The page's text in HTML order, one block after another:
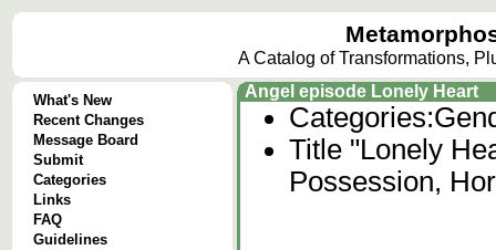
A Catalog of Transformations,
What's New
Recent Changes
Message Board
Submit
Categories
Links
FAQ
Guidelines
Angel episode Lonely Heart
Categories:
Title "Lonely
Possession,